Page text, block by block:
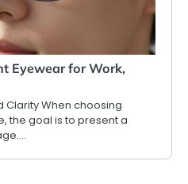
Eyewear for Work,
When choosing
the goal is to present a